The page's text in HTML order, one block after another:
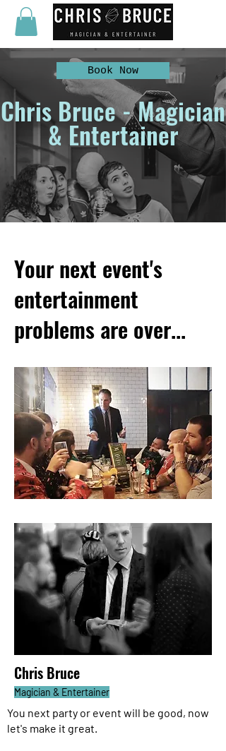
Book Now
Chris Bruce - Magician
& Entertainer
Your next event's
entertainment
problems are over...
Chris Bruce
Magician & Entertainer
You next party or event will be good, now
let's make it great.